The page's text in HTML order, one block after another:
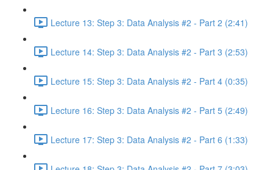
Lecture 13: Step 3: Data Analysis #2 - Part 2 (2:41)
Lecture 14: Step 3: Data Analysis #2 - Part 3 (2:53)
Lecture 15: Step 3: Data Analysis #2 - Part 4 (0:35)
Lecture 16: Step 3: Data Analysis #2 - Part 5 (2:49)
Lecture 17: Step 3: Data Analysis #2 - Part 6 (1:33)